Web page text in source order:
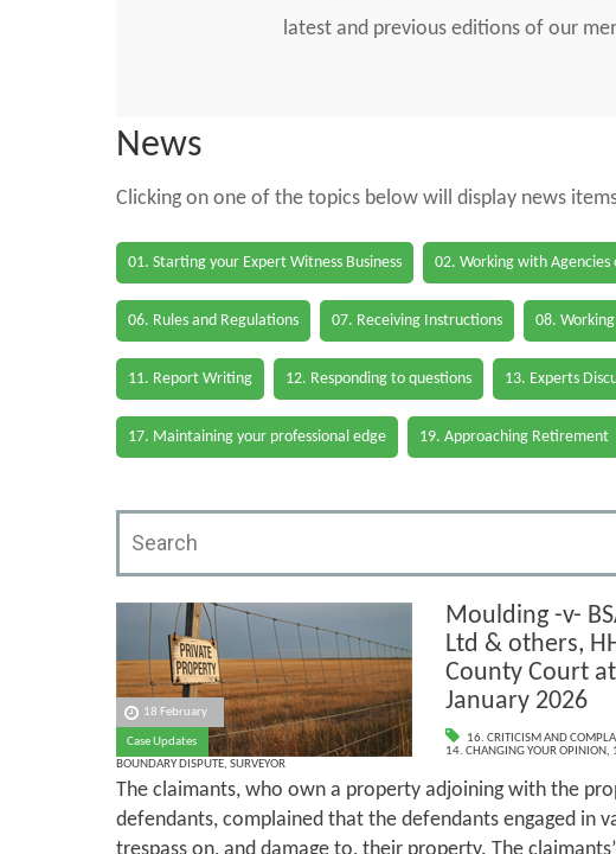
latest and previous editions of our
News
Clicking on one of the topics below will display news
01. Starting your Expert Witness Business 02. Working with Agencies
06. Rules and Regulations 07. Receiving Instructions 08.
11. Report Writing 12. Responding to questions 13. Experts
17. Maintaining your professional edge 19. Approaching Retirement
18 February
Case Updates
Moulding -v-
Ltd & others,
County Court
January 2026
16. CRITICISM AND
14. CHANGING YOUR OPINION,
BOUNDARY DISPUTE, SURVEYOR
The claimants, who own a property adjoining with the
defendants, complained that the defendants engaged in